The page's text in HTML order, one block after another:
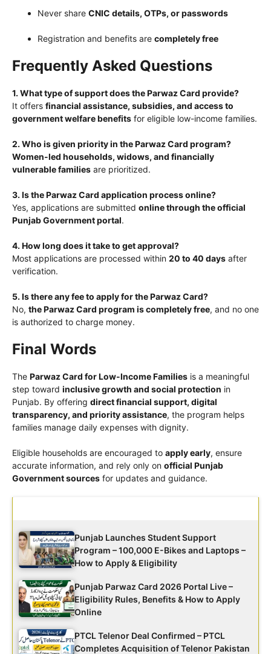
Never share CNIC details, OTPs, or passwords
Registration and benefits are completely free
Frequently Asked Questions
1. What type of support does the Parwaz Card provide?
It offers financial assistance, subsidies, and access to
government welfare benefits for eligible low-income families.
2. Who is given priority in the Parwaz Card program?
Women-led households, widows, and financially
vulnerable families are prioritized.
3. Is the Parwaz Card application process online?
Yes, applications are submitted online through the official
Punjab Government portal.
4. How long does it take to get approval?
Most applications are processed within 20 to 40 days after
verification.
5. Is there any fee to apply for the Parwaz Card?
No, the Parwaz Card program is completely free, and no one
is authorized to charge money.
Final Words
The Parwaz Card for Low-Income Families is a meaningful
step toward inclusive growth and social protection in
Punjab. By offering direct financial support, digital
transparency, and priority assistance, the program helps
families manage daily expenses with dignity.
Eligible households are encouraged to apply early, ensure
accurate information, and rely only on official Punjab
Government sources for updates and guidance.
Punjab Launches Student Support
Program – 100,000 E-Bikes and Laptops –
How to Apply & Eligibility
Punjab Parwaz Card 2026 Portal Live –
Eligibility Rules, Benefits & How to Apply
Online
PTCL Telenor Deal Confirmed – PTCL
Completes Acquisition of Telenor Pakistan